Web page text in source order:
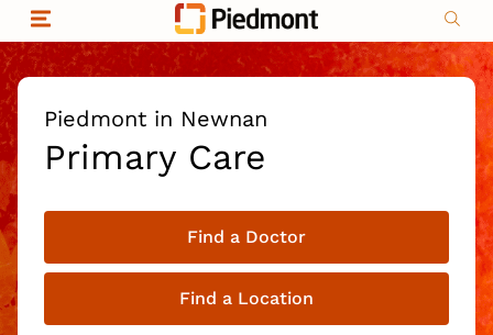
Skip to content
Return to Nav
Piedmont in Newnan
Primary Care
Find a Doctor
Find a Location
Organizational & Financial Information
Privacy policy
Non-discrimination
|
Compliance
|
Social media policy
|
Price transparency
|
Copyright © 2026 Piedmont Healthcare